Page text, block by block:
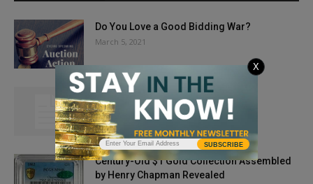
Do You Love a Good Bidding War?
March 5, 2021
Interview with Fred Weinberg
November 22, 2012
Century-Old $1 Gold Collection Assembled
by Henry Chapman Revealed
SUBSCRIBE
X